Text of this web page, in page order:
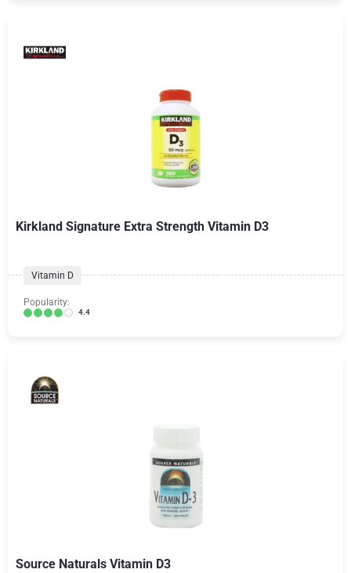
Kirkland Signature Extra Strength Vitamin D3
Vitamin D
Popularity:
4.4
Source Naturals Vitamin D3